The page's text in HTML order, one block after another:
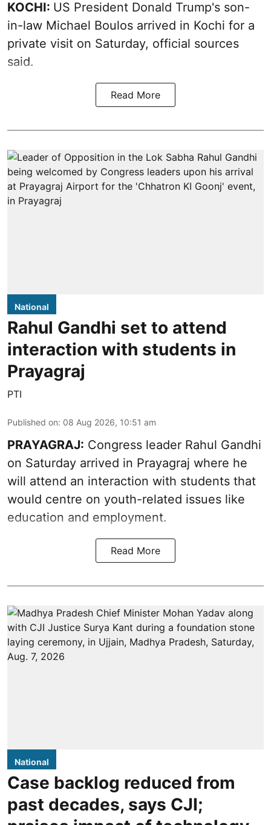
KOCHI: US President Donald Trump's son-
in-law Michael Boulos arrived in Kochi for a
private visit on Saturday, official sources
said.
Read More
National
Rahul Gandhi set to attend
interaction with students in
Prayagraj
PTI
Published on: 08 Aug 2026, 10:51 am
PRAYAGRAJ: Congress leader Rahul Gandhi
on Saturday arrived in Prayagraj where he
will attend an interaction with students that
would centre on youth-related issues like
education and employment.
Read More
National
Case backlog reduced from
past decades, says CJI;